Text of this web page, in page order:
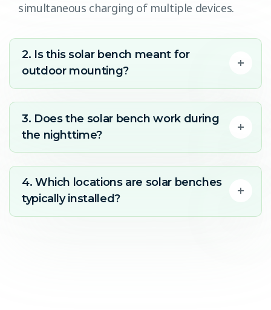
simultaneous charging of multiple devices.
2. Is this solar bench meant for
outdoor mounting?
3. Does the solar bench work during
the nighttime?
4. Which locations are solar benches
typically installed?